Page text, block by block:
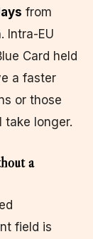
from
Intra-EU
Card held
a faster
or those
longer.
a
field is